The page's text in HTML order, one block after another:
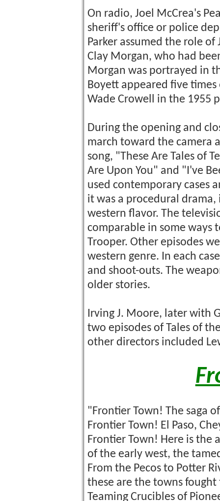
On radio, Joel McCrea's
sheriff's office or police
Parker assumed the role of
Clay Morgan, who had
Morgan was portrayed in
Boyett appeared five
Wade Crowell in the 1955
During the opening and
march toward the camera
song, "These Are Tales of
Are Upon You" and "I've
used contemporary cases
it was a procedural drama,
western flavor. The
comparable in some ways
Trooper. Other episodes
western genre. In each
and shoot-outs. The
older stories.
Irving J. Moore, later with
two episodes of Tales of
other directors included
"Frontier Town! The saga
Frontier Town! El Paso,
Frontier Town! Here is the
of the early west, the
From the Pecos to Potter
these are the towns
Teaming Crucibles of